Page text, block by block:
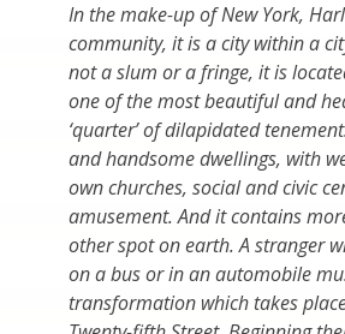
In the make-up of New York,
community, it is a city within a
not a slum or a fringe, it is
one of the most beautiful and
‘quarter’ of dilapidated
and handsome dwellings, with
own churches, social and civic
amusement. And it contains
other spot on earth. A stranger
on a bus or in an automobile
transformation which takes